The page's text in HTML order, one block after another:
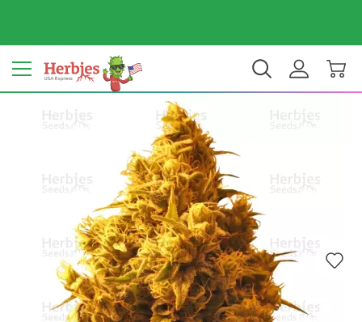
Your country: United States $ USD EN